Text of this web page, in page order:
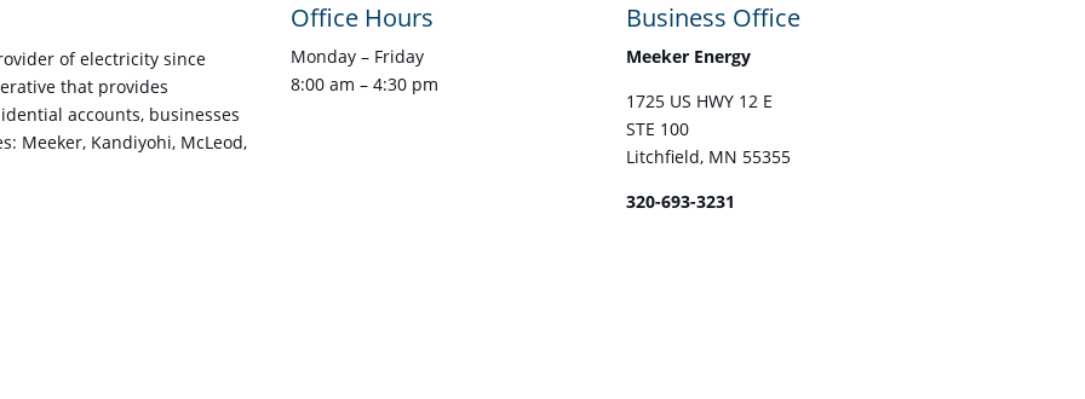
of electricity since
that provides
accounts, businesses
Meeker, Kandiyohi, McLeod,
Office Hours
Monday – Friday
8:00 am – 4:30 pm
Business Office
Meeker Energy
1725 US HWY 12 E
STE 100
Litchfield, MN 55355
320-693-3231